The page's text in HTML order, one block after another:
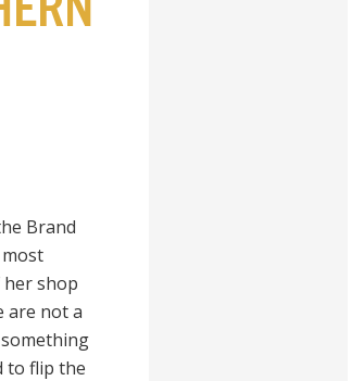
Brand
her shop
are not a
to flip the